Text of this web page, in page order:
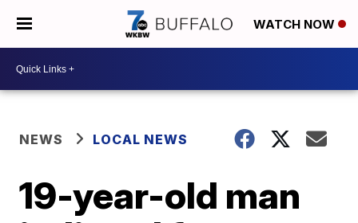
WATCH NOW
NEWS LOCAL NEWS
19-year-old man